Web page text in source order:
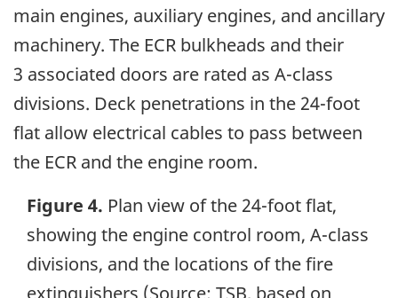
main engines, auxiliary engines, and ancillary
machinery. The ECR bulkheads and their
3 associated doors are rated as A-class
divisions. Deck penetrations in the 24-foot
flat allow electrical cables to pass between
the ECR and the engine room.
Figure 4. Plan view of the 24-foot flat,
showing the engine control room, A-class
divisions, and the locations of the fire